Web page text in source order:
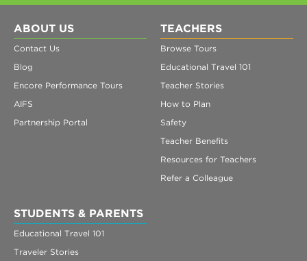
ABOUT US
Contact Us
Blog
Encore Performance Tours
AIFS
Partnership Portal
TEACHERS
Browse Tours
Educational Travel 101
Teacher Stories
How to Plan
Safety
Teacher Benefits
Resources for Teachers
Refer a Colleague
STUDENTS & PARENTS
Educational Travel 101
Traveler Stories